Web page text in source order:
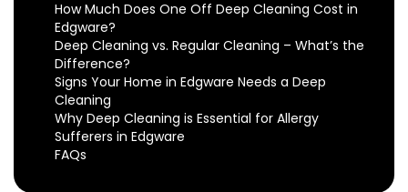
How Much Does One Off Deep Cleaning Cost in
Edgware?
Deep Cleaning vs. Regular Cleaning – What’s the
Difference?
Signs Your Home in Edgware Needs a Deep
Cleaning
Why Deep Cleaning is Essential for Allergy
Sufferers in Edgware
FAQs